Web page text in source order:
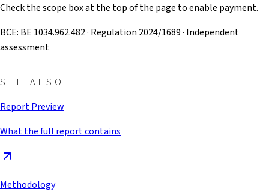
Check the scope box at the top of the page to enable payment.
BCE: BE 1034.962.482 · Regulation 2024/1689 · Independent
assessment
SEE ALSO
Report Preview
What the full report contains
Methodology